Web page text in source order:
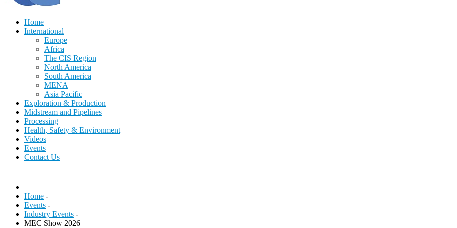
Home
International
Europe
Africa
The CIS Region
North America
South America
MENA
Asia Pacific
Exploration & Production
Midstream and Pipelines
Processing
Health, Safety & Environment
Videos
Events
Contact Us
Home -
Events -
Industry Events -
MEC Show 2026